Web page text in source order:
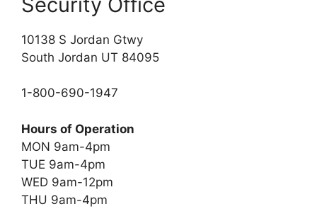
10138 S Jordan Gtwy
South Jordan UT 84095
1-800-690-1947
Hours of Operation
MON 9am-4pm
TUE 9am-4pm
WED 9am-12pm
THU 9am-4pm